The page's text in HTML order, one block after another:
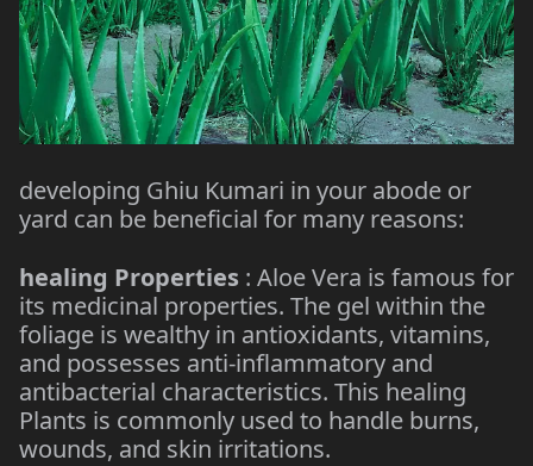
developing Ghiu Kumari in your abode or
yard can be beneficial for many reasons:
healing Properties : Aloe Vera is famous for
its medicinal properties. The gel within the
foliage is wealthy in antioxidants, vitamins,
and possesses anti-inflammatory and
antibacterial characteristics. This healing
Plants is commonly used to handle burns,
wounds, and skin irritations.